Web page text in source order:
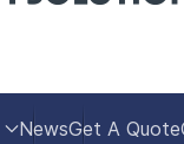
NewsGet A Quote